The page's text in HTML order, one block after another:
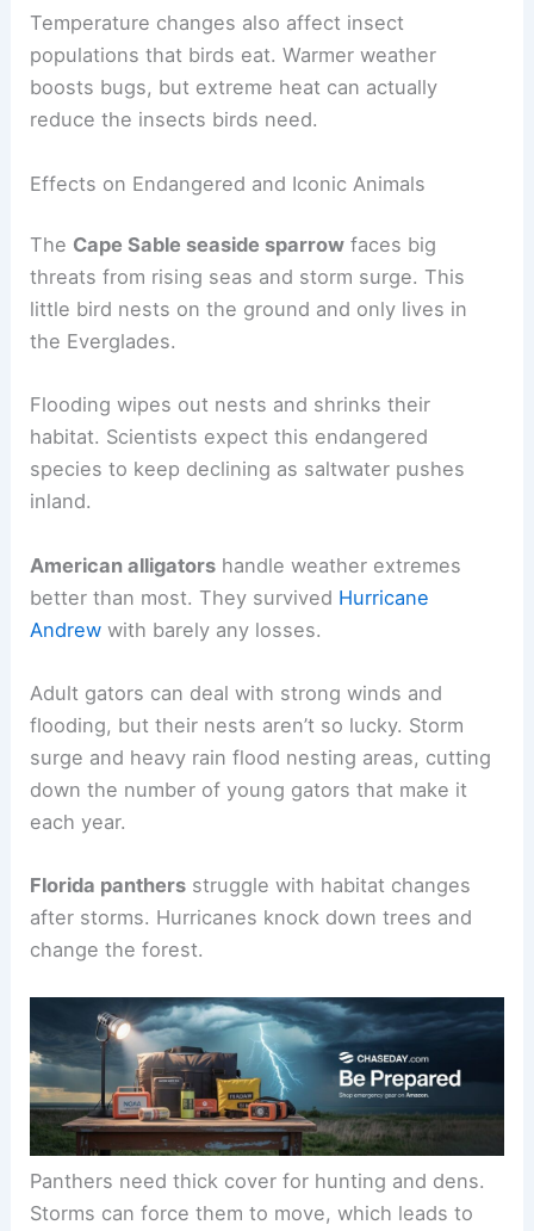
Temperature changes also affect insect
populations that birds eat. Warmer weather
boosts bugs, but extreme heat can actually
reduce the insects birds need.
Effects on Endangered and Iconic Animals
The Cape Sable seaside sparrow faces big
threats from rising seas and storm surge. This
little bird nests on the ground and only lives in
the Everglades.
Flooding wipes out nests and shrinks their
habitat. Scientists expect this endangered
species to keep declining as saltwater pushes
inland.
American alligators handle weather extremes
better than most. They survived Hurricane
Andrew with barely any losses.
Adult gators can deal with strong winds and
flooding, but their nests aren’t so lucky. Storm
surge and heavy rain flood nesting areas, cutting
down the number of young gators that make it
each year.
Florida panthers struggle with habitat changes
after storms. Hurricanes knock down trees and
change the forest.
Panthers need thick cover for hunting and dens.
Storms can force them to move, which leads to